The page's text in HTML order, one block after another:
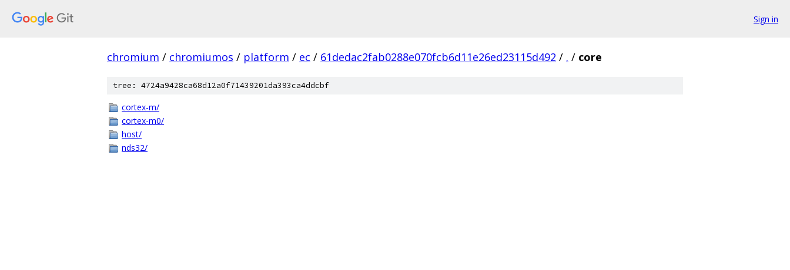
Sign in
chromium / chromiumos / platform / ec / 61dedac2fab0288e070fcb6d11e26ed23115d492 / . / core
tree: 4724a9428ca68d12a0f71439201da393ca4ddcbf
cortex-m/
cortex-m0/
host/
nds32/